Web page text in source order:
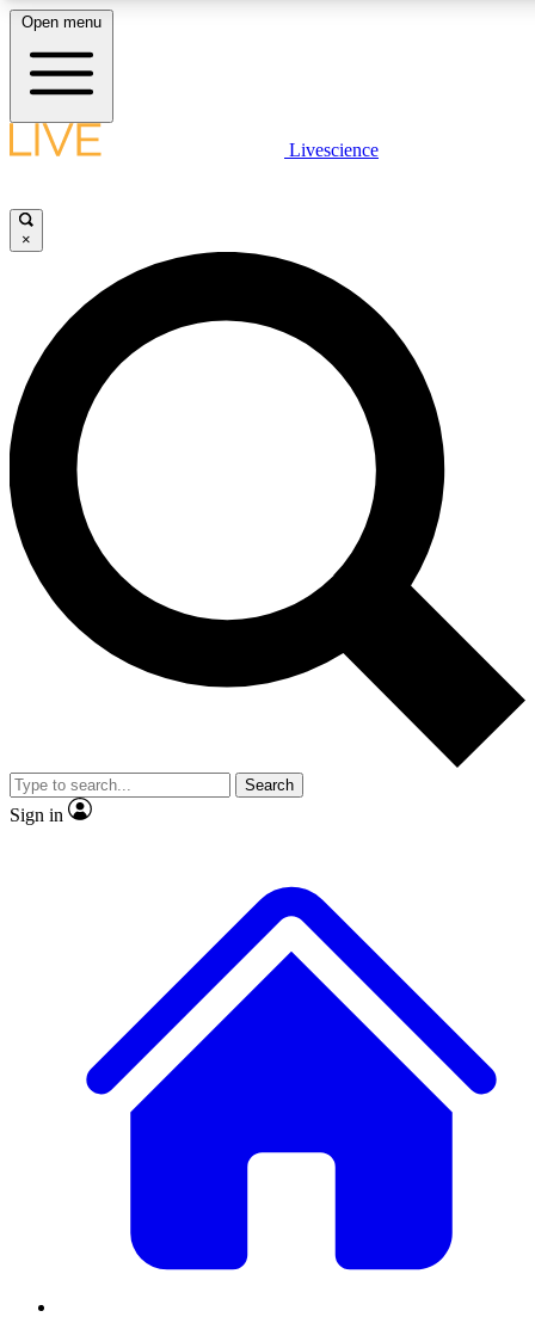
LIVE
Unlimited access to
Open menu
Livescience
×
Search
Sign in